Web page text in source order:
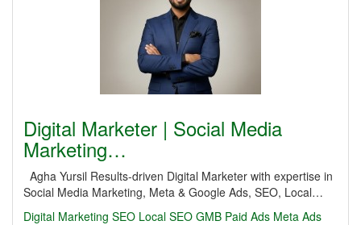
Digital Marketer | Social Media
Marketing…
Agha Yursil Results-driven Digital Marketer with expertise in
Social Media Marketing, Meta & Google Ads, SEO, Local…
Digital Marketing SEO Local SEO GMB Paid Ads Meta Ads